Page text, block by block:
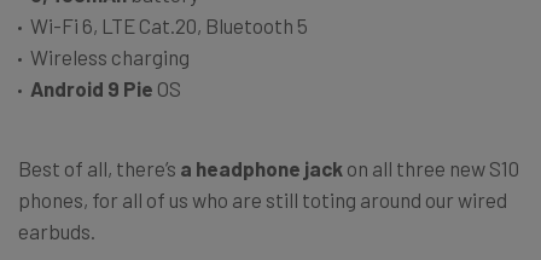
Wi-Fi 6, LTE Cat.20, Bluetooth 5
Wireless charging
Android 9 Pie OS
Best of all, there’s a headphone jack on all three new S10
phones, for all of us who are still toting around our wired
earbuds.